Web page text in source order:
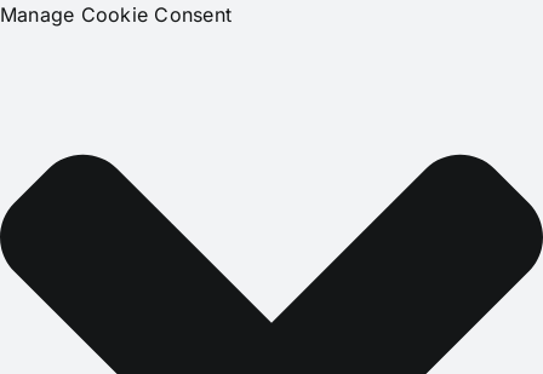
Manage Cookie Consent